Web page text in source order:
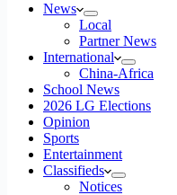
News
Local
Partner News
International
China-Africa
School News
2026 LG Elections
Opinion
Sports
Entertainment
Classifieds
Notices